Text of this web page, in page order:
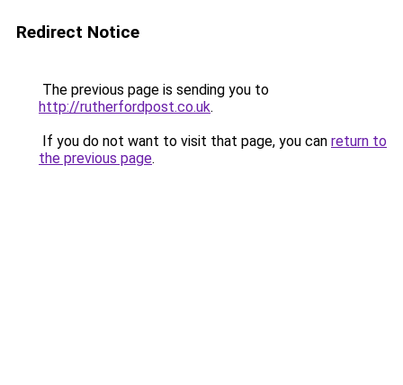
Redirect Notice
The previous page is sending you to
http://rutherfordpost.co.uk.
If you do not want to visit that page, you can return to
the previous page.